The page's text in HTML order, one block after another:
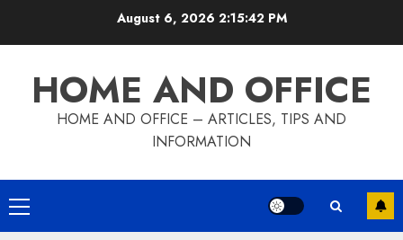
August 6, 2026 2:15:42 PM
HOME AND OFFICE
HOME AND OFFICE – ARTICLES, TIPS AND
INFORMATION
Primary
Menu